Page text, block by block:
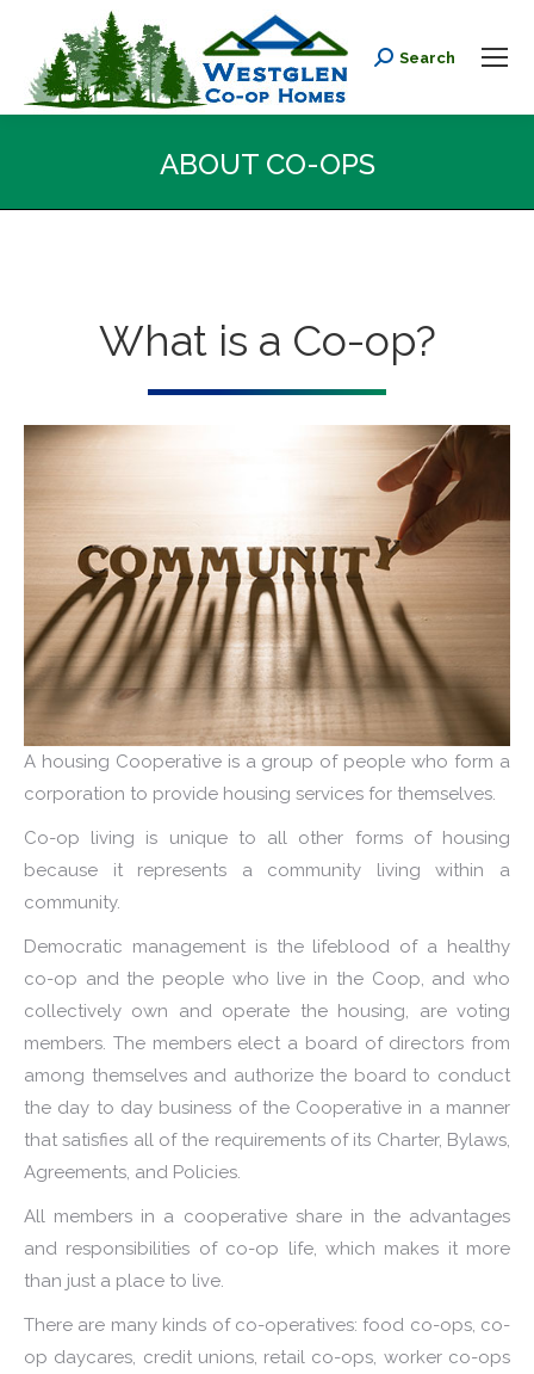
Search:
Search
ABOUT CO-OPS
What is a Co-op?
A housing Cooperative is a group of people who form a
corporation to provide housing services for themselves.
Co-op living is unique to all other forms of housing
because it represents a community living within a
community.
Democratic management is the lifeblood of a healthy
co-op and the people who live in the Coop, and who
collectively own and operate the housing, are voting
members. The members elect a board of directors from
among themselves and authorize the board to conduct
the day to day business of the Cooperative in a manner
that satisfies all of the requirements of its Charter, Bylaws,
Agreements, and Policies.
All members in a cooperative share in the advantages
and responsibilities of co-op life, which makes it more
than just a place to live.
There are many kinds of co-operatives: food co-ops, co-
op daycares, credit unions, retail co-ops, worker co-ops